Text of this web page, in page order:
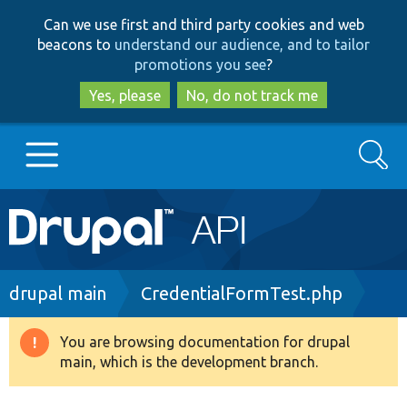
to
main
content
to
search
Can we use first and third party cookies and web
beacons to understand our audience, and to tailor
promotions you see?
Yes, please
No, do not track me
Main
navigation
Go to Drupal.org
Drupal 8+
Search
Breadcrumb
drupal main CredentialFormTest.php
Warning
message
You are browsing documentation for drupal
main, which is the development branch.